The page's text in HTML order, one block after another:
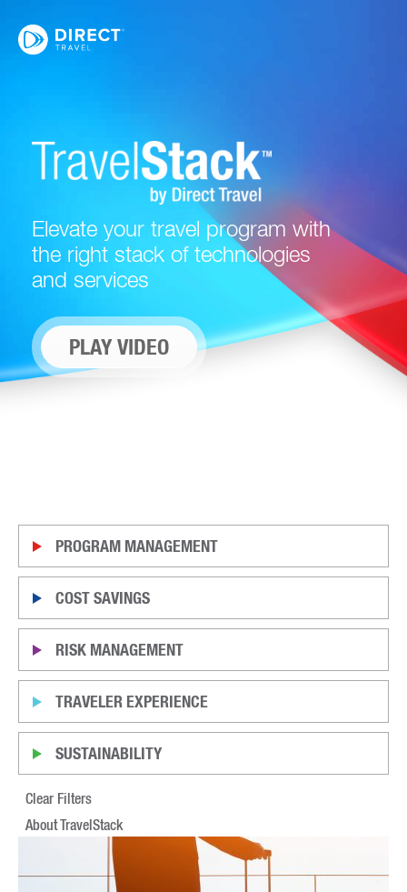
Elevate your travel program with
the right stack of technologies
and services
PLAY VIDEO
PROGRAM MANAGEMENT
COST SAVINGS
RISK MANAGEMENT
TRAVELER EXPERIENCE
SUSTAINABILITY
Clear Filters
About TravelStack